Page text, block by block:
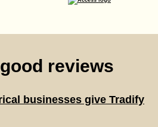
reviews
businesses give Tradify